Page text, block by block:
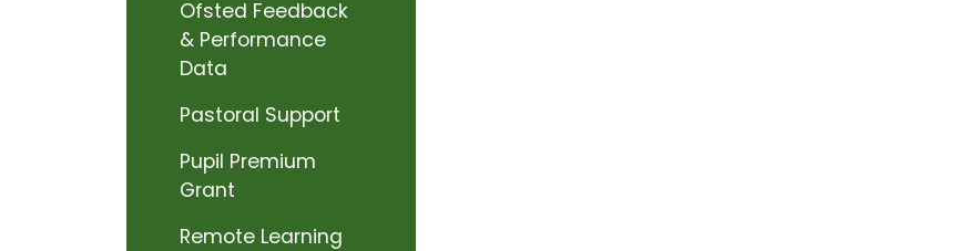
Ofsted Feedback
& Performance
Data
Pastoral Support
Pupil Premium
Grant
Remote Learning